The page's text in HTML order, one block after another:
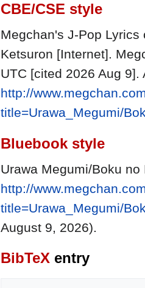
CBE/CSE style
Megchan's J-Pop
Ketsuron [Internet].
UTC [cited 2026 Aug 9].
http://
title=Urawa_Megumi/
Bluebook style
Urawa Megumi/Boku no
http://
title=Urawa_Megumi/
August 9, 2026).
BibTeX entry